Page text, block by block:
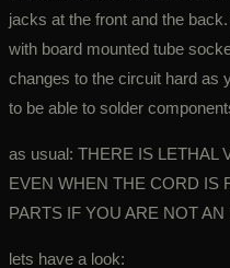
jacks at the front and the
with board mounted tube
changes to the circuit hard as
to be able to solder
as usual: THERE IS LETHAL
EVEN WHEN THE CORD IS
PARTS IF YOU ARE NOT
lets have a look: